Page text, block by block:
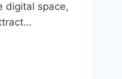
digital space,